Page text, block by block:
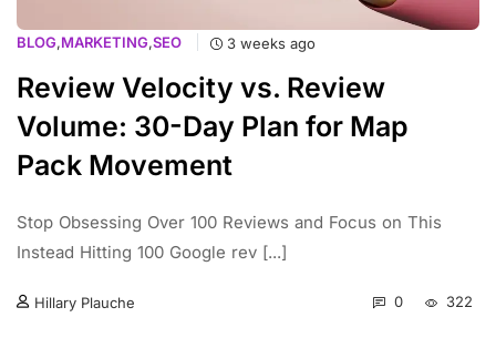
BLOG,MARKETING,SEO 3 weeks ago
Review Velocity vs. Review
Volume: 30-Day Plan for Map
Pack Movement
Stop Obsessing Over 100 Reviews and Focus on This
Instead Hitting 100 Google rev [...]
Hillary Plauche 0 322